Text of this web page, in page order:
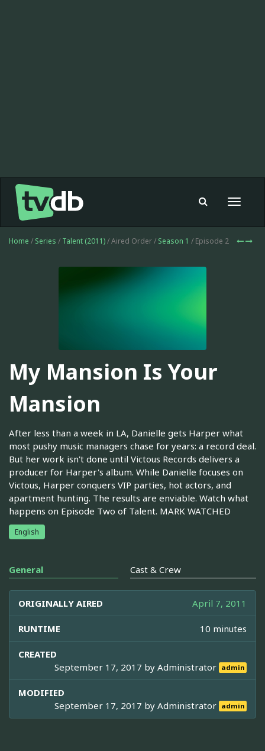
Toggle
Home / Series / Talent (2011)/ Aired Order / Season 1 / Episode 2
My Mansion Is Your
Mansion
After less than a week in LA, Danielle gets Harper what
most pushy music managers chase for years: a record deal.
But her work isn't done until Victous Records delivers a
producer for Harper's album. While Danielle focuses on
Victous, Harper conquers VIP parties, hot actors, and
apartment hunting. The results are enviable. Watch what
happens on Episode Two of Talent. MARK WATCHED
English
General Cast & Crew
ORIGINALLY AIRED April 7, 2011
RUNTIME 10 minutes
CREATED
September 17, 2017 byAdministrator admin
MODIFIED
September 17, 2017 byAdministrator admin